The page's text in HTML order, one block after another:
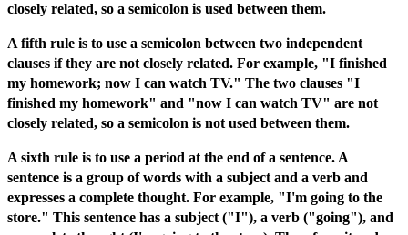
closely related, so a semicolon is used between them.
A fifth rule is to use a semicolon between two independent
clauses if they are not closely related. For example, "I finished
my homework; now I can watch TV." The two clauses "I
finished my homework" and "now I can watch TV" are not
closely related, so a semicolon is not used between them.
A sixth rule is to use a period at the end of a sentence. A
sentence is a group of words with a subject and a verb and
expresses a complete thought. For example, "I'm going to the
store." This sentence has a subject ("I"), a verb ("going"), and